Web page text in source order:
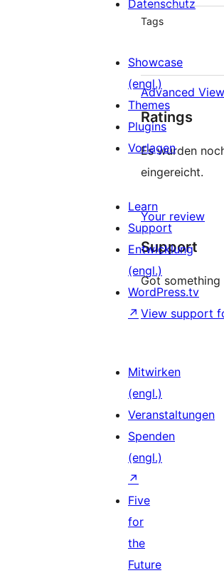
Tags
Advanced View
Ratings
Es wurden
eingereicht.
Your review
Support
Got something
View support
Datenschutz
Showcase
(engl.)
Themes
Plugins
Vorlagen
Learn
Support
Entwicklung
(engl.)
WordPress.tv
↗
Mitwirken
(engl.)
Veranstaltungen
Spenden
(engl.)
↗
Five
for
the
Future